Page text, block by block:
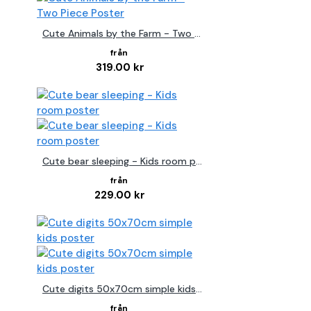
Cute Animals by the Farm - Two Piece Poster
319.00 kr
Cute bear sleeping - Kids room poster
229.00 kr
Cute digits 50x70cm simple kids poster